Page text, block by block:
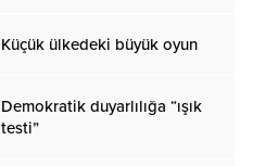
Küçük ülkedeki büyük oyun
Demokratik duyarlılığa “ışık
testi”